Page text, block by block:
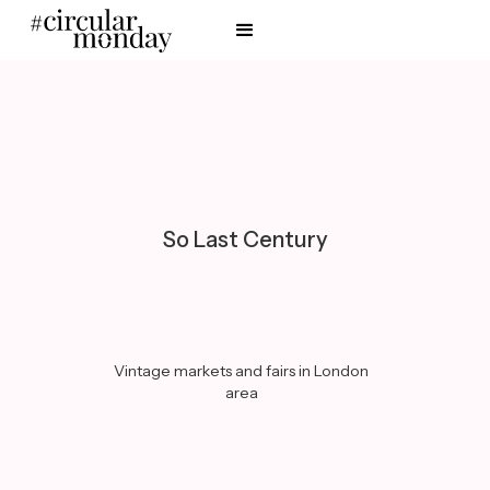
So Last Century
Vintage markets and fairs in London
area